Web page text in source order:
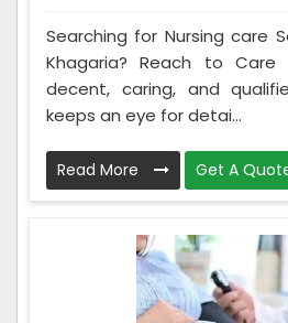
Searching for Nursing care
Khagaria? Reach to
decent, caring, and
keeps an eye for detai...
Read More Get A